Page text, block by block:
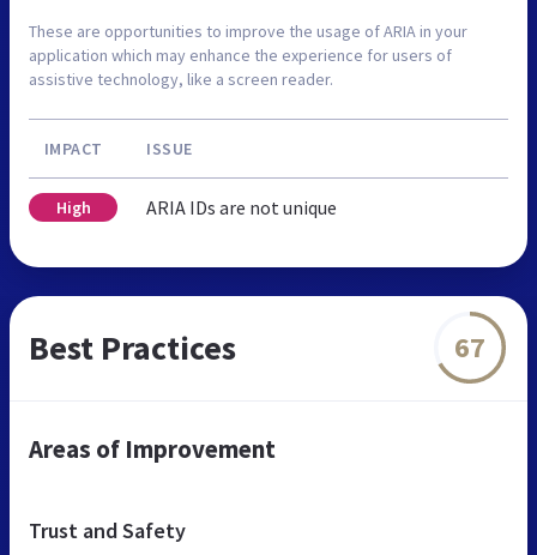
These are opportunities to improve the usage of ARIA in your
application which may enhance the experience for users of
assistive technology, like a screen reader.
IMPACT ISSUE
High ARIA IDs are not unique
Best Practices 67
Areas of Improvement
Trust and Safety